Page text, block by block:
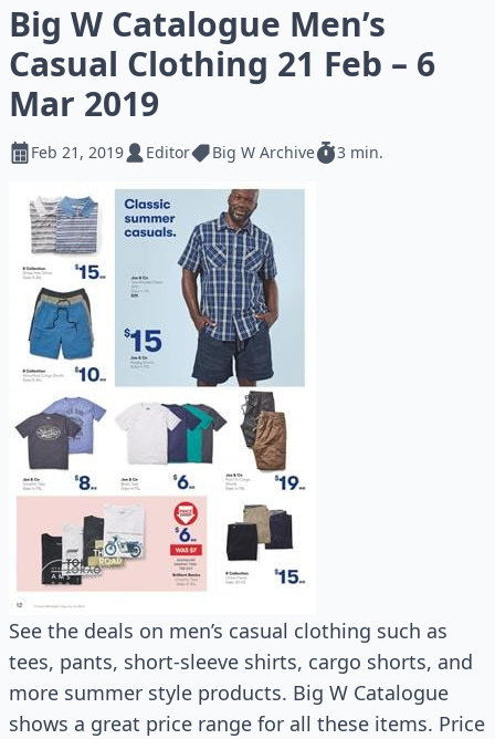
Big W Catalogue Men’s
Casual Clothing 21 Feb – 6
Mar 2019
Feb 21, 2019 Editor Big W Archive 3 min.
See the deals on men’s casual clothing such as
tees, pants, short-sleeve shirts, cargo shorts, and
more summer style products. Big W Catalogue
shows a great price range for all these items. Price